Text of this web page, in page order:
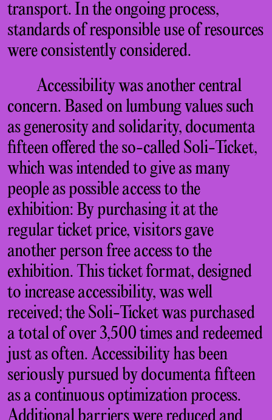
transport. In the ongoing process,
standards of responsible use of resources
were consistently considered.
Accessibility was another central
concern. Based on lumbung values such
as generosity and solidarity, documenta
fifteen offered the so-called Soli-Ticket,
which was intended to give as many
people as possible access to the
exhibition: By purchasing it at the
regular ticket price, visitors gave
another person free access to the
exhibition. This ticket format, designed
to increase accessibility, was well
received; the Soli-Ticket was purchased
a total of over 3,500 times and redeemed
just as often. Accessibility has been
seriously pursued by documenta fifteen
as a continuous optimization process.